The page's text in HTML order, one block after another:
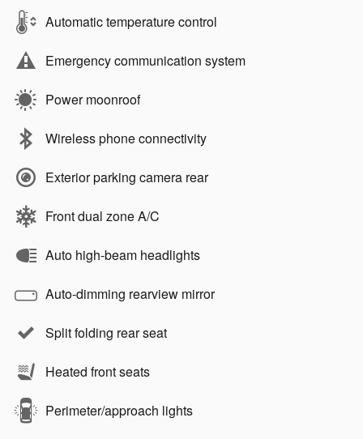
Automatic temperature control
Emergency communication system
Power moonroof
Wireless phone connectivity
Exterior parking camera rear
Front dual zone A/C
Auto high-beam headlights
Auto-dimming rearview mirror
Split folding rear seat
Heated front seats
Perimeter/approach lights